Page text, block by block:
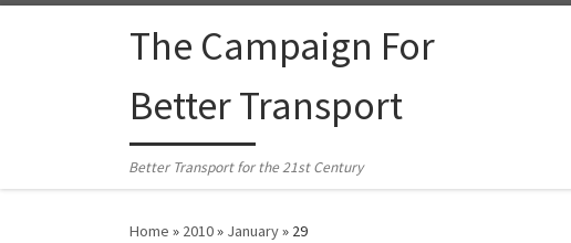
Skip to contentThe Campaign For
Better Transport
Better Transport for the 21st Century
Home » 2010» January» 29